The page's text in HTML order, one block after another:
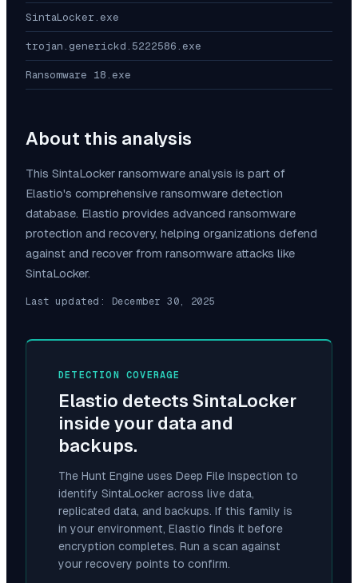
SintaLocker.exe
trojan.generickd.5222586.exe
Ransomware 18.exe
About this analysis
This SintaLocker ransomware analysis is part of
Elastio's comprehensive ransomware detection
database. Elastio provides advanced ransomware
protection and recovery, helping organizations defend
against and recover from ransomware attacks like
SintaLocker.
Last updated: December 30, 2025
DETECTION COVERAGE
Elastio detects SintaLocker
inside your data and
backups.
The Hunt Engine uses Deep File Inspection to
identify SintaLocker across live data,
replicated data, and backups. If this family is
in your environment, Elastio finds it before
encryption completes. Run a scan against
your recovery points to confirm.